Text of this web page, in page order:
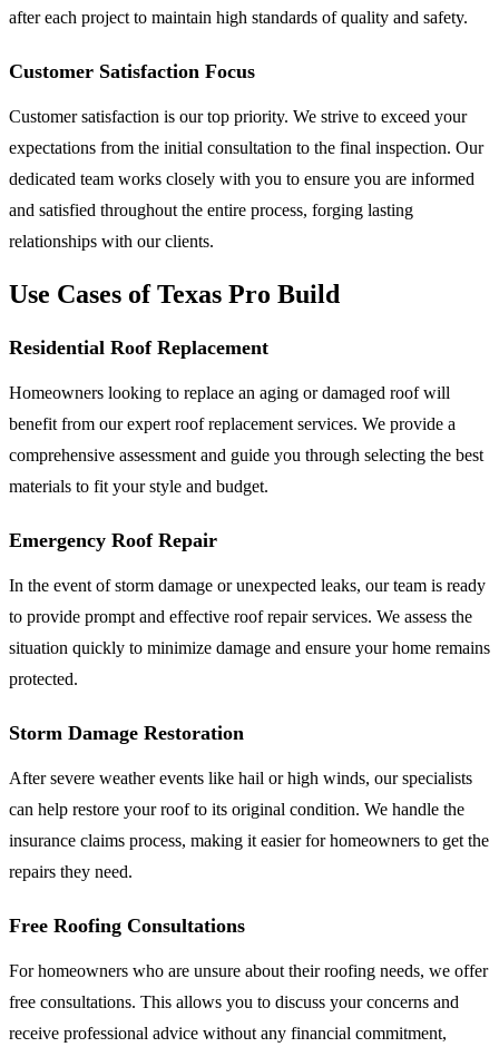
after each project to maintain high standards of quality and safety.
Customer Satisfaction Focus
Customer satisfaction is our top priority. We strive to exceed your
expectations from the initial consultation to the final inspection. Our
dedicated team works closely with you to ensure you are informed
and satisfied throughout the entire process, forging lasting
relationships with our clients.
Use Cases of Texas Pro Build
Residential Roof Replacement
Homeowners looking to replace an aging or damaged roof will
benefit from our expert roof replacement services. We provide a
comprehensive assessment and guide you through selecting the best
materials to fit your style and budget.
Emergency Roof Repair
In the event of storm damage or unexpected leaks, our team is ready
to provide prompt and effective roof repair services. We assess the
situation quickly to minimize damage and ensure your home remains
protected.
Storm Damage Restoration
After severe weather events like hail or high winds, our specialists
can help restore your roof to its original condition. We handle the
insurance claims process, making it easier for homeowners to get the
repairs they need.
Free Roofing Consultations
For homeowners who are unsure about their roofing needs, we offer
free consultations. This allows you to discuss your concerns and
receive professional advice without any financial commitment,